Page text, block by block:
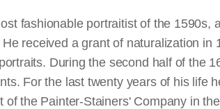
fashionable portraitist of the
received a grant of naturalization
During the second half of the
For the last twenty years of his life
the Painter-Stainers' Company in